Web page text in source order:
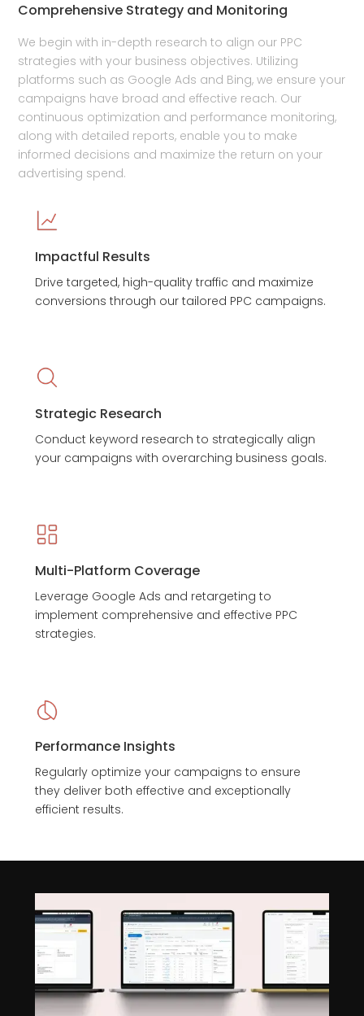
Comprehensive Strategy and Monitoring
We begin with in-depth research to align our PPC
strategies with your business objectives. Utilizing
platforms such as Google Ads and Bing, we ensure your
campaigns have broad and effective reach. Our
continuous optimization and performance monitoring,
along with detailed reports, enable you to make
informed decisions and maximize the return on your
advertising spend.
Impactful Results
Drive targeted, high-quality traffic and maximize
conversions through our tailored PPC campaigns.
Strategic Research
Conduct keyword research to strategically align
your campaigns with overarching business goals.
Multi-Platform Coverage
Leverage Google Ads and retargeting to
implement comprehensive and effective PPC
strategies.
Performance Insights
Regularly optimize your campaigns to ensure
they deliver both effective and exceptionally
efficient results.